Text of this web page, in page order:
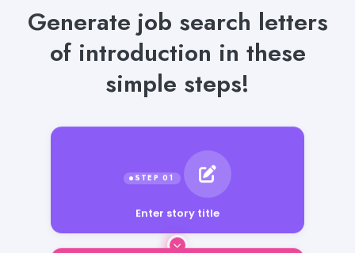
Generate job search letters
of introduction in these
simple steps!
Enter story title